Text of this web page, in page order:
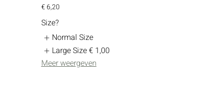
€ 6,20
Size?
Normal Size
Large Size€ 1,00
Meer weergeven